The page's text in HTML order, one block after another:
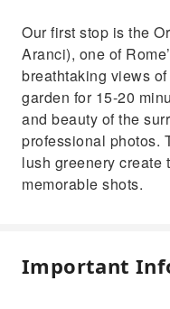
Our first stop is the
Aranci), one of
breathtaking views
garden for 15-20
and beauty of the
professional photos.
lush greenery create
memorable shots.
Important